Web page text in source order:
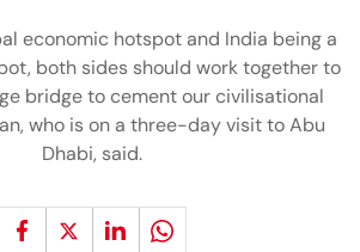
economic hotspot and India being a
both sides should work together to
bridge to cement our civilisational
who is on a three-day visit to Abu
Dhabi, said.